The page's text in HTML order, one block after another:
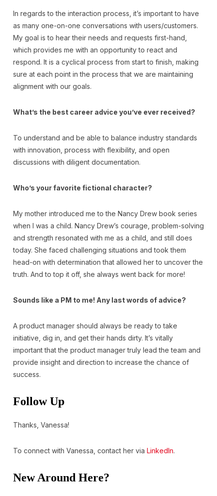
In regards to the interaction process, it’s important to have
as many one-on-one conversations with users/customers.
My goal is to hear their needs and requests first-hand,
which provides me with an opportunity to react and
respond. It is a cyclical process from start to finish, making
sure at each point in the process that we are maintaining
alignment with our goals.
What’s the best career advice you’ve ever received?
To understand and be able to balance industry standards
with innovation, process with flexibility, and open
discussions with diligent documentation.
Who’s your favorite fictional character?
My mother introduced me to the Nancy Drew book series
when I was a child. Nancy Drew’s courage, problem-solving
and strength resonated with me as a child, and still does
today. She faced challenging situations and took them
head-on with determination that allowed her to uncover the
truth. And to top it off, she always went back for more!
Sounds like a PM to me! Any last words of advice?
A product manager should always be ready to take
initiative, dig in, and get their hands dirty. It’s vitally
important that the product manager truly lead the team and
provide insight and direction to increase the chance of
success.
Follow Up
Thanks, Vanessa!
To connect with Vanessa, contact her via LinkedIn.
New Around Here?